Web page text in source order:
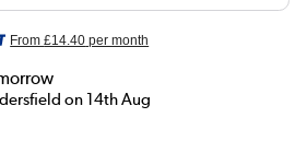
From£14.40 per month
on 14th Aug